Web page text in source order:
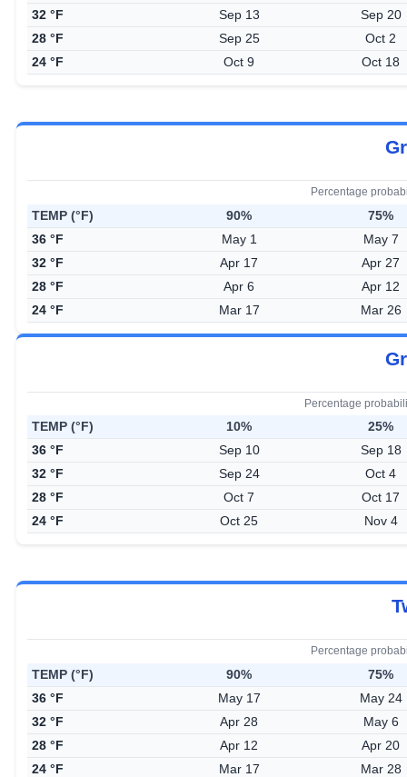
32 °F Sep 13
Sep 20
28 °F
Sep 25
Oct 2
24 °F
Oct 9 Oct 18
Percentage
TEMP (°F) 90%
75%
36 °F
May 1
May 7
32 °F
Apr 17
Apr 27
28 °F
Apr 6
Apr 12
24 °F
Mar 17 Mar 26
Percentage
TEMP (°F) 10%
25%
36 °F
Sep 10
Sep 18
32 °F
Sep 24
Oct 4
28 °F
Oct 7
Oct 17
24 °F
Oct 25 Nov 4
Percentage
TEMP (°F) 90%
75%
36 °F
May 17
May 24
32 °F
Apr 28
May 6
28 °F
Apr 12
Apr 20
24 °F
Mar 17 Mar 28